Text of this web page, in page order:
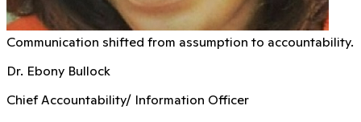
Communication shifted from assumption to accountability.
Dr. Ebony Bullock
Chief Accountability/ Information Officer